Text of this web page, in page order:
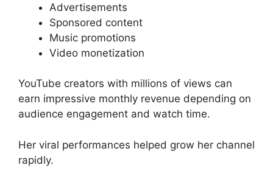
Advertisements
Sponsored content
Music promotions
Video monetization
YouTube creators with millions of views can
earn impressive monthly revenue depending on
audience engagement and watch time.
Her viral performances helped grow her channel
rapidly.